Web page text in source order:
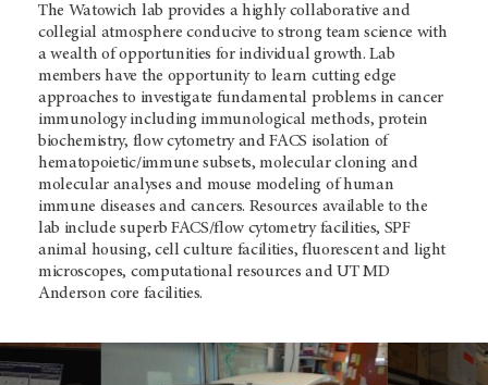
The Watowich lab provides a highly collaborative and
collegial atmosphere conducive to strong team science with
a wealth of opportunities for individual growth. Lab
members have the opportunity to learn cutting edge
approaches to investigate fundamental problems in cancer
immunology including immunological methods, protein
biochemistry, flow cytometry and FACS isolation of
hematopoietic/immune subsets, molecular cloning and
molecular analyses and mouse modeling of human
immune diseases and cancers. Resources available to the
lab include superb FACS/flow cytometry facilities, SPF
animal housing, cell culture facilities, fluorescent and light
microscopes, computational resources and UT MD
Anderson core facilities.